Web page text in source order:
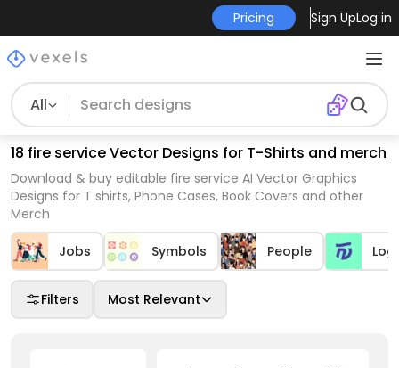
Pricing Sign UpLog in
All
18 fire service Vector Designs for T-Shirts and merch
Download & buy editable fire service AI Vector Graphics
Designs for T shirts, Phone Cases, Book Covers and other
Merch
Jobs Symbols People
Filters Most Relevant